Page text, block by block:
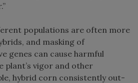
populations are often more
and masking of
genes can cause harmful
vigor and other
hybrid corn consistently out-